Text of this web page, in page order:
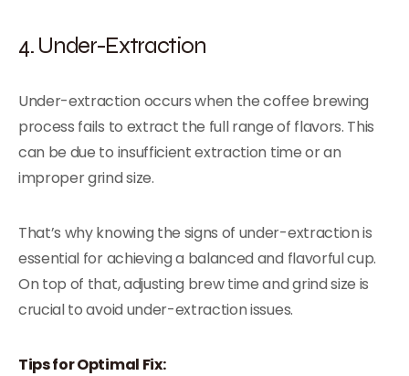
4. Under-Extraction
Under-extraction occurs when the coffee brewing
process fails to extract the full range of flavors. This
can be due to insufficient extraction time or an
improper grind size.
That’s why knowing the signs of under-extraction is
essential for achieving a balanced and flavorful cup.
On top of that, adjusting brew time and grind size is
crucial to avoid under-extraction issues.
Tips for Optimal Fix: